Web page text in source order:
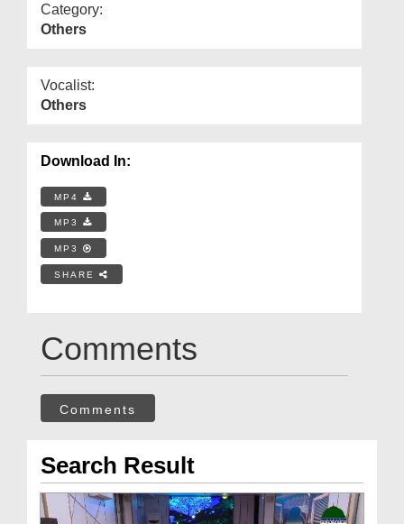
Category:
Others
Vocalist:
Others
Download In:
MP4
MP3
MP3
SHARE
Comments
Comments
Search Result